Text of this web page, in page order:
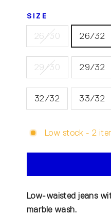
SIZE
26/30 26/32
29/30 29/32
32/32 33/32
Low stock - 2
Low-waisted jeans
marble wash.